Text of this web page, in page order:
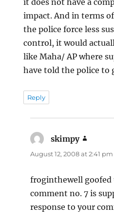
it does not have a
impact. And in terms
the police force less
control, it would
like Maha/ AP where
have told the police to
Reply
skimpy
August 12, 2008 at 2:41 pm
froginthewell
comment no. 7 is
response to your